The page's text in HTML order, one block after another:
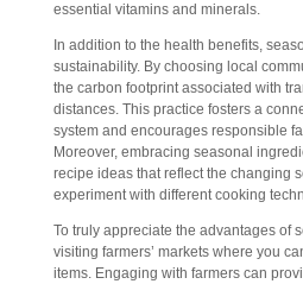
essential vitamins and minerals.
In addition to the health benefits,
sustainability. By choosing local
the carbon footprint associated with
distances. This practice fosters a
system and encourages responsible
Moreover, embracing seasonal
recipe ideas that reflect the changing
experiment with different cooking
To truly appreciate the advantages of
visiting farmers’ markets where you
items. Engaging with farmers can